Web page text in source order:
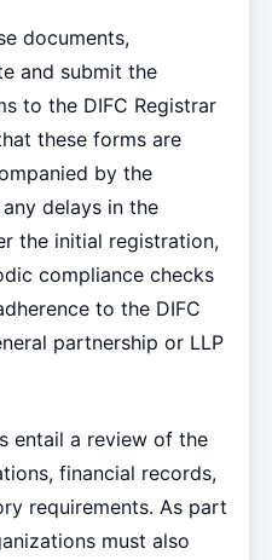
documents,
and submit the
to the DIFC Registrar
these forms are
by the
delays in the
the initial registration,
compliance checks
to the DIFC
partnership or LLP
entail a review of the
financial records,
requirements. As part
must also